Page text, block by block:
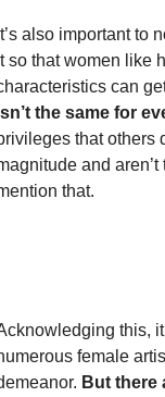
also important to
so that women like
can
the same for
that others
and
that.
this,
female